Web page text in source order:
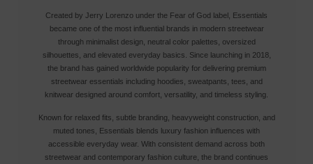
Created by Jerry Lorenzo under the Fear of God label, Essentials
became one of the most influential brands in modern streetwear
through minimalist design, neutral color palettes, oversized
silhouettes, and elevated everyday basics. Since launching in 2018,
the brand has gained worldwide popularity for delivering premium
streetwear essentials including hoodies, sweatpants, tees, and
knitwear designed around comfort, versatility, and timeless styling.
Known for relaxed fits, subtle branding, heavyweight construction, and
muted tones, Essentials blends luxury fashion influences with
accessible everyday wear. With consistent demand across both
streetwear and contemporary fashion culture, the brand continues